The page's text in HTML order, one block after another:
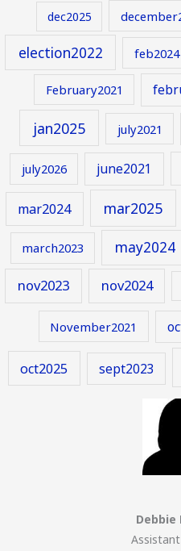
dec2025
election2022 feb2024
February2021
jan2025 july2021
july2026 june2021
mar2024 mar2025
march2023 may2024
nov2023 nov2024
November2021
oct2025 sept2023
Debbie